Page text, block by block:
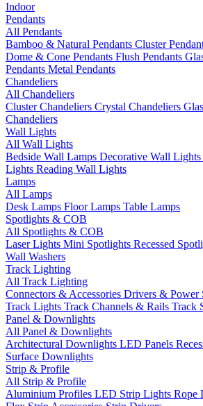
Indoor
Pendants
All Pendants
Bamboo & Natural Pendants Cluster
Dome & Cone Pendants Flush Pendants
Pendants Metal Pendants
Chandeliers
All Chandeliers
Cluster Chandeliers Crystal Chandeliers
Chandeliers
Wall Lights
All Wall Lights
Bedside Wall Lamps Decorative Wall Lights
Lights Reading Wall Lights
Lamps
All Lamps
Desk Lamps Floor Lamps Table Lamps
Spotlights & COB
All Spotlights & COB
Laser Lights Mini Spotlights Recessed
Wall Washers
Track Lighting
All Track Lighting
Connectors & Accessories Drivers & Power
Track Lights Track Channels & Rails Track
Panel & Downlights
All Panel & Downlights
Architectural Downlights LED Panels
Surface Downlights
Strip & Profile
All Strip & Profile
Aluminium Profiles LED Strip Lights Rope